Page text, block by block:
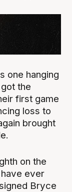
one hanging
the
first game
loss to
brought
on the
ever
Bryce